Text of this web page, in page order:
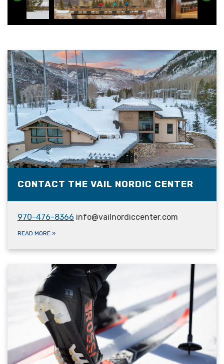
CONTACT THE VAIL NORDIC CENTER
970-476-8366 info@vailnordiccenter.com
READ MORE »